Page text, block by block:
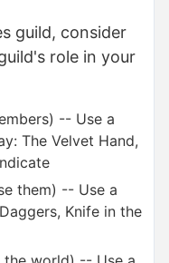
guild, consider
role in your
-- Use a
The Velvet Hand,
them) -- Use a
Knife in the